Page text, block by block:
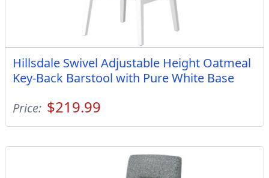
Hillsdale Swivel Adjustable Height Oatmeal
Key-Back Barstool with Pure White Base
Price: $219.99